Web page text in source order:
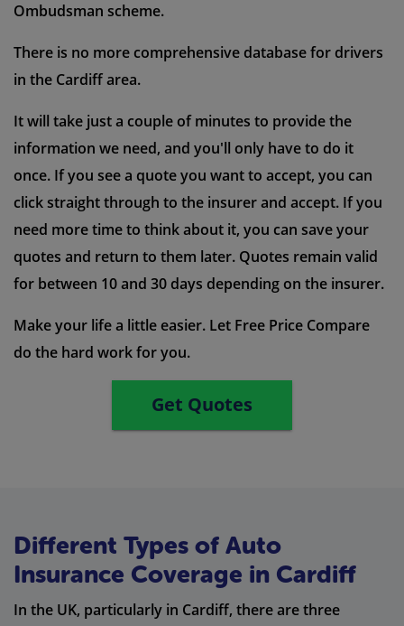
Ombudsman scheme.
There is no more comprehensive database for drivers
in the Cardiff area.
It will take just a couple of minutes to provide the
information we need, and you'll only have to do it
once. If you see a quote you want to accept, you can
click straight through to the insurer and accept. If you
need more time to think about it, you can save your
quotes and return to them later. Quotes remain valid
for between 10 and 30 days depending on the insurer.
Make your life a little easier. Let Free Price Compare
do the hard work for you.
Get Quotes
Different Types of Auto
Insurance Coverage in Cardiff
In the UK, particularly in Cardiff, there are three